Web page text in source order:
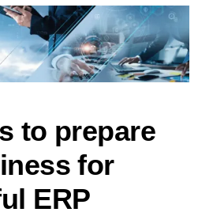
to prepare
for
ERP